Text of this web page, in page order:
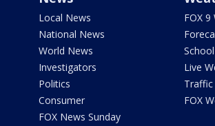
Local News
National News
World News
Investigators
Politics
Consumer
FOX News Sunday
FOX 9
Live
Traffic
FOX